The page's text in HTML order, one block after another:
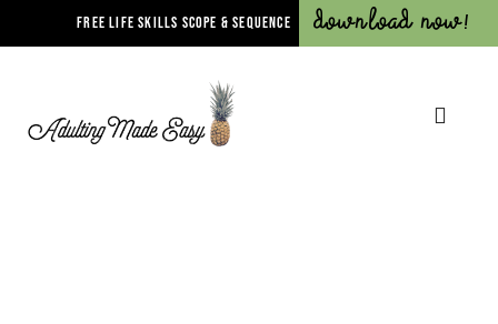
FREE LIFE SKILLS SCOPE & SEQUENCE Download Now!